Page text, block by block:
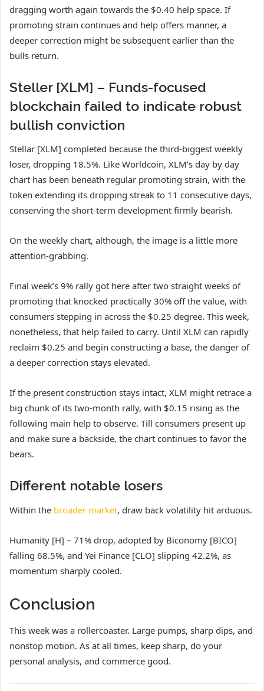
dragging worth again towards the $0.40 help space. If
promoting strain continues and help offers manner, a
deeper correction might be subsequent earlier than the
bulls return.
Steller [XLM] – Funds-focused
blockchain failed to indicate robust
bullish conviction
Stellar [XLM] completed because the third-biggest weekly
loser, dropping 18.5%. Like Worldcoin, XLM’s day by day
chart has been beneath regular promoting strain, with the
token extending its dropping streak to 11 consecutive days,
conserving the short-term development firmly bearish.
On the weekly chart, although, the image is a little more
attention-grabbing.
Final week’s 9% rally got here after two straight weeks of
promoting that knocked practically 30% off the value, with
consumers stepping in across the $0.25 degree. This week,
nonetheless, that help failed to carry. Until XLM can rapidly
reclaim $0.25 and begin constructing a base, the danger of
a deeper correction stays elevated.
If the present construction stays intact, XLM might retrace a
big chunk of its two-month rally, with $0.15 rising as the
following main help to observe. Till consumers present up
and make sure a backside, the chart continues to favor the
bears.
Different notable losers
Within the broader market, draw back volatility hit arduous.
Humanity [H] – 71% drop, adopted by Biconomy [BICO]
falling 68.5%, and Yei Finance [CLO] slipping 42.2%, as
momentum sharply cooled.
Conclusion
This week was a rollercoaster. Large pumps, sharp dips, and
nonstop motion. As at all times, keep sharp, do your
personal analysis, and commerce good.